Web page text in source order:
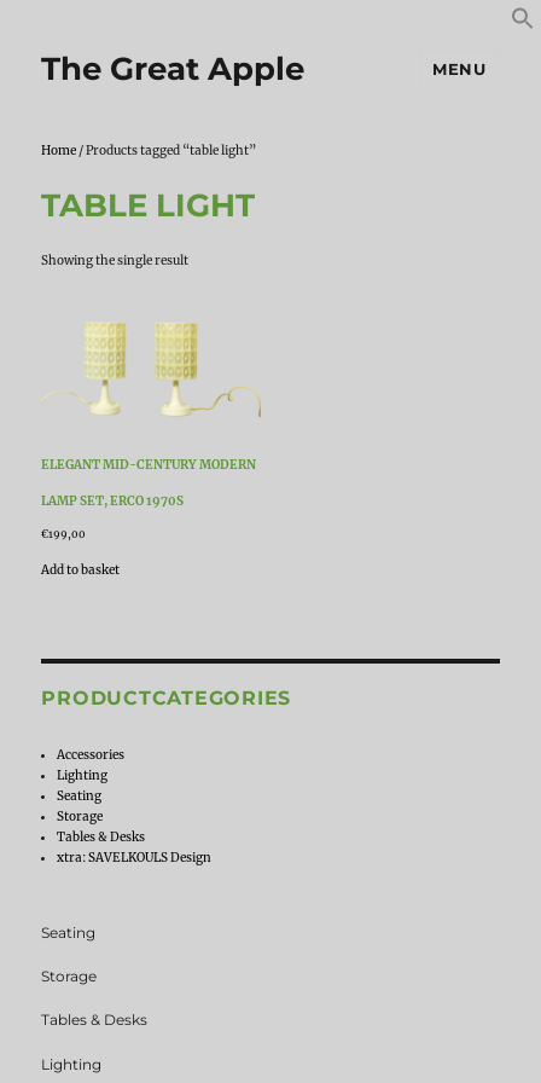
The Great Apple MENU
Home / Products tagged “table light”
TABLE LIGHT
Showing the single result
ELEGANT MID-CENTURY MODERN
LAMP SET, ERCO 1970S
€199,00
Add to basket
PRODUCTCATEGORIES
Accessories
Lighting
Seating
Storage
Tables & Desks
xtra: SAVELKOULS Design
Seating
Storage
Tables & Desks
Lighting